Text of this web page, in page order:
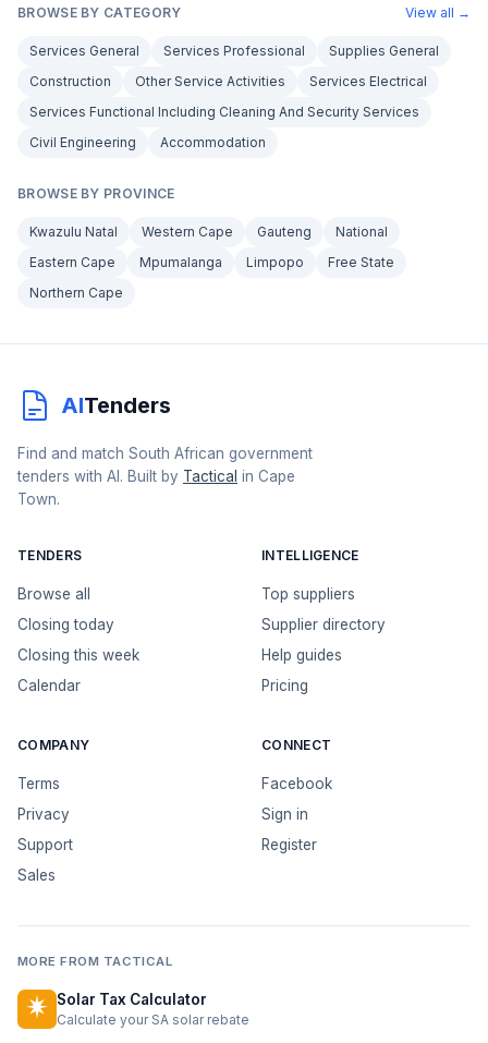
BROWSE BY CATEGORY View all →
Services General Services Professional
Supplies General
Construction
Other Service Activities
Services Electrical
Services Functional Including Cleaning And Security Services
Civil Engineering
Accommodation
BROWSE BY PROVINCE
Kwazulu Natal Western Cape Gauteng
National
Eastern Cape
Mpumalanga Limpopo
Free State
Northern Cape
AITenders
Find and match South African government
tenders with AI. Built by Tactical in Cape
Town.
TENDERS
Browse all
Closing today
Closing this week
Calendar
INTELLIGENCE
Top suppliers
Supplier directory
Help guides
Pricing
COMPANY
Terms
Privacy
Support
Sales
CONNECT
Facebook
Sign in
Register
MORE FROM TACTICAL
Solar Tax Calculator
Calculate your SA solar rebate